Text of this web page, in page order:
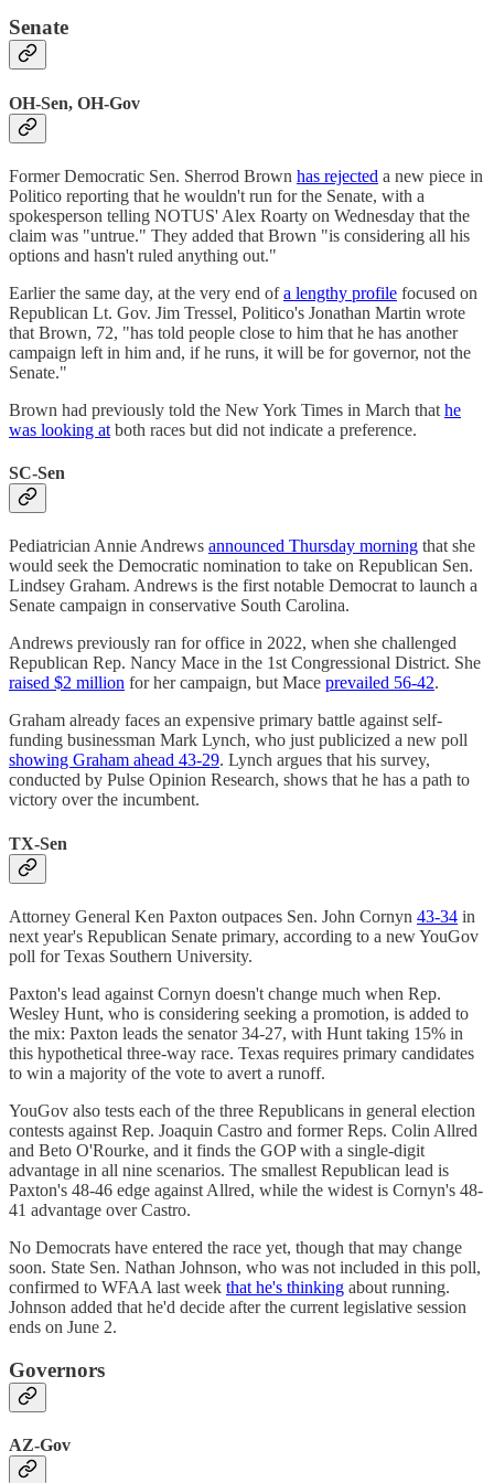
Senate
OH-Sen, OH-Gov
Former Democratic Sen. Sherrod Brown has rejected a new piece in
Politico reporting that he wouldn't run for the Senate, with a
spokesperson telling NOTUS' Alex Roarty on Wednesday that the
claim was "untrue." They added that Brown "is considering all his
options and hasn't ruled anything out."
Earlier the same day, at the very end ofa lengthy profile focused on
Republican Lt. Gov. Jim Tressel, Politico's Jonathan Martin wrote
that Brown, 72, "has told people close to him that he has another
campaign left in him and, if he runs, it will be for governor, not the
Senate."
Brown had previously told the New York Times in March that he
was looking at both races but did not indicate a preference.
SC-Sen
Pediatrician Annie Andrews announced Thursday morning that she
would seek the Democratic nomination to take on Republican Sen.
Lindsey Graham. Andrews is the first notable Democrat to launch a
Senate campaign in conservative South Carolina.
Andrews previously ran for office in 2022, when she challenged
Republican Rep. Nancy Mace in the 1st Congressional District. She
raised $2 million for her campaign, but Mace prevailed 56-42.
Graham already faces an expensive primary battle against self-
funding businessman Mark Lynch, who just publicized a new poll
showing Graham ahead 43-29. Lynch argues that his survey,
conducted by Pulse Opinion Research, shows that he has a path to
victory over the incumbent.
TX-Sen
Attorney General Ken Paxton outpaces Sen. John Cornyn 43-34 in
next year's Republican Senate primary, according to a new YouGov
poll for Texas Southern University.
Paxton's lead against Cornyn doesn't change much when Rep.
Wesley Hunt, who is considering seeking a promotion, is added to
the mix: Paxton leads the senator 34-27, with Hunt taking 15% in
this hypothetical three-way race. Texas requires primary candidates
to win a majority of the vote to avert a runoff.
YouGov also tests each of the three Republicans in general election
contests against Rep. Joaquin Castro and former Reps. Colin Allred
and Beto O'Rourke, and it finds the GOP with a single-digit
advantage in all nine scenarios. The smallest Republican lead is
Paxton's 48-46 edge against Allred, while the widest is Cornyn's 48-
41 advantage over Castro.
No Democrats have entered the race yet, though that may change
soon. State Sen. Nathan Johnson, who was not included in this poll,
confirmed to WFAA last week that he's thinking about running.
Johnson added that he'd decide after the current legislative session
ends on June 2.
Governors
AZ-Gov